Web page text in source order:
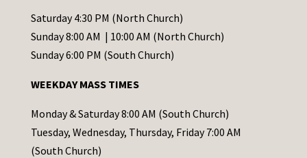
t
C
o
t
a
c
t
Saturday 4:30 PM (North Church)
Sunday 8:00 AM | 10:00 AM (North Church)
Sunday 6:00 PM (South Church)
WEEKDAY MASS TIMES
Monday & Saturday 8:00 AM (South Church)
Tuesday, Wednesday, Thursday, Friday 7:00 AM
(South Church)